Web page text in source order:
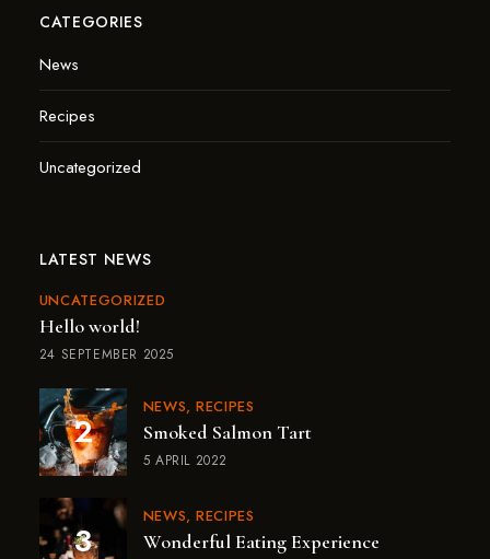
CATEGORIES
News
Recipes
Uncategorized
LATEST NEWS
UNCATEGORIZED
Hello world!
24 SEPTEMBER 2025
NEWS RECIPES
Smoked Salmon Tart
5 APRIL 2022
NEWS RECIPES
Wonderful Eating Experience